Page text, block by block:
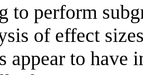
to perform
of effect
appear to have